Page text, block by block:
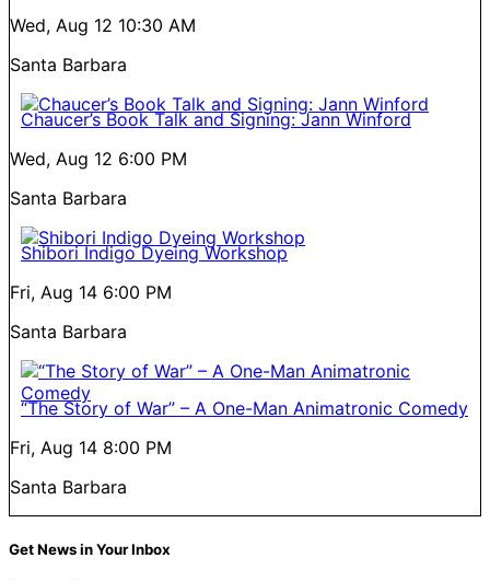
Wed, Aug 12 10:30 AM
Santa Barbara
Chaucer’s Book Talk and Signing: Jann Winford
Wed, Aug 12 6:00 PM
Santa Barbara
Shibori Indigo Dyeing Workshop
Fri, Aug 14 6:00 PM
Santa Barbara
“The Story of War” – A One-Man Animatronic Comedy
Fri, Aug 14 8:00 PM
Santa Barbara
Get News in Your Inbox